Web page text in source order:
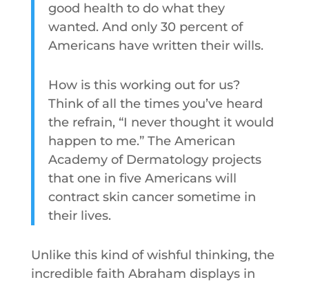
good health to do what they
wanted. And only 30 percent of
Americans have written their wills.
How is this working out for us?
Think of all the times you’ve heard
the refrain, “I never thought it would
happen to me.” The American
Academy of Dermatology projects
that one in five Americans will
contract skin cancer sometime in
their lives.
Unlike this kind of wishful thinking, the
incredible faith Abraham displays in